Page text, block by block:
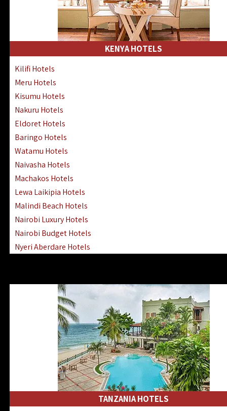
KENYA HOTELS
Kilifi Hotels
Meru Hotels
Kisumu Hotels
Nakuru Hotels
Eldoret Hotels
Baringo Hotels
Watamu Hotels
Naivasha Hotels
Machakos Hotels
Lewa Laikipia Hotels
Malindi Beach Hotels
Nairobi Luxury Hotels
Nairobi Budget Hotels
Nyeri Aberdare Hotels
Lamu Manda Kiwayu Hotels
Nanyuki Mount Kenya Hotels
Mombasa South Coast Hotels
Mombasa North Coast Hotels
Lake Elementaita Gilgil Hotels
Vipingo Ridge Hotels Mombasa
Lake Magadi | Shompole Lodges
Kakamega Hotels Lodges Camps
Tsavo East Hotels Lodges CampsTANZANIA HOTELS